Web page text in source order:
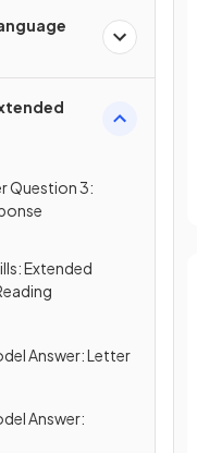
Question 3:
Extended
Answer: Letter
Answer: